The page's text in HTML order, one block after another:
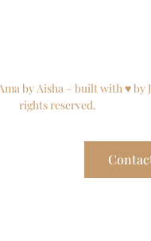
by Aisha – built with ♥ by
rights reserved.